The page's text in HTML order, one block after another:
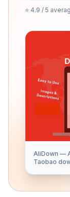
⭐ 4.9 / 5
AliDown —
Taobao